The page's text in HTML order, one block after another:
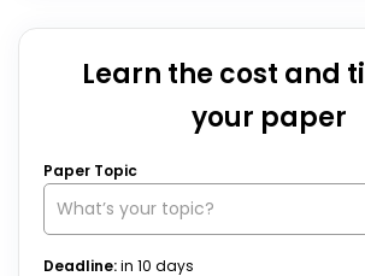
Learn the cost and
your paper
Paper Topic
Deadline:in 10 days